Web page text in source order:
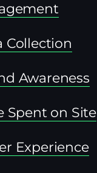
Collection
Awareness
Spent on Site
Experience